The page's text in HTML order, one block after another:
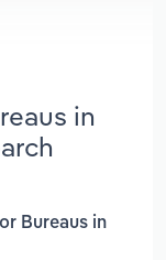
in
Bureaus in